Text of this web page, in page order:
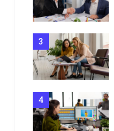
3
4